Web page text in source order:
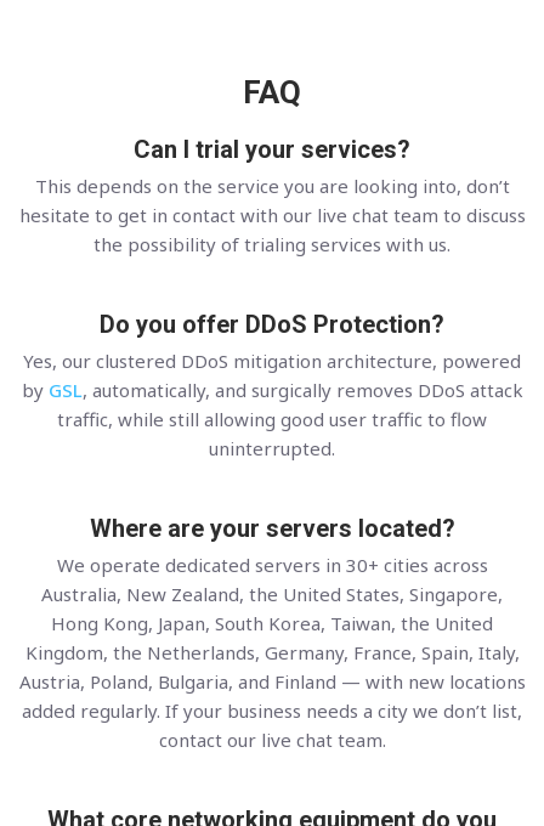
FAQ
Can I trial your services?
This depends on the service you are looking into, don’t
hesitate to get in contact with our live chat team to discuss
the possibility of trialing services with us.
Do you offer DDoS Protection?
Yes, our clustered DDoS mitigation architecture, powered
by GSL, automatically, and surgically removes DDoS attack
traffic, while still allowing good user traffic to flow
uninterrupted.
Where are your servers located?
We operate dedicated servers in 30+ cities across
Australia, New Zealand, the United States, Singapore,
Hong Kong, Japan, South Korea, Taiwan, the United
Kingdom, the Netherlands, Germany, France, Spain, Italy,
Austria, Poland, Bulgaria, and Finland — with new locations
added regularly. If your business needs a city we don’t list,
contact our live chat team.
What core networking equipment do you